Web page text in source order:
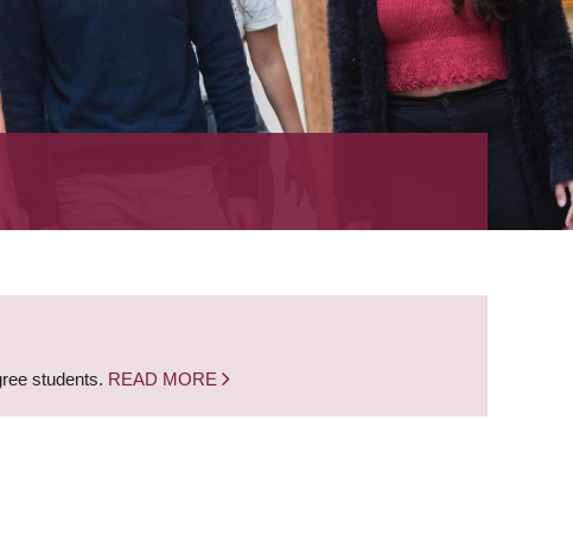
students. READ MORE